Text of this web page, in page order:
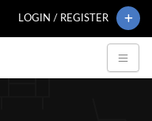
LOGIN / REGISTER